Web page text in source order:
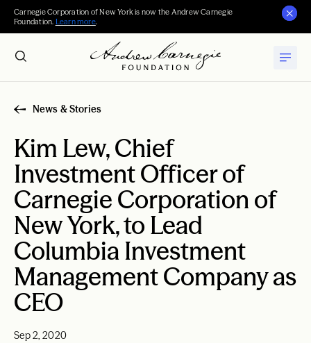
Carnegie Corporation of New York is now the Andrew Carnegie
Foundation. Learn more.
News & Stories
Kim Lew, Chief
Investment Officer of
Carnegie Corporation of
New York, to Lead
Columbia Investment
Management Company as
CEO
Sep 2, 2020